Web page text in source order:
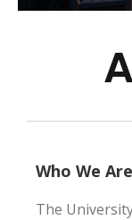
Who We Are
The